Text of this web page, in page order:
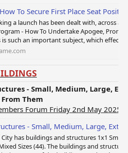
To Secure First Place Seat Position
a launch has been dealt with, across
- How To Undertake Apogee,
is such an important subject, which effects
- Small, Medium, Large,
Them
Forum Friday 2nd May 2025
- Small, Medium, Large, Extra Large, Mixed
has buildings and structures 1x1 Small
Sizes (44). The buildings and